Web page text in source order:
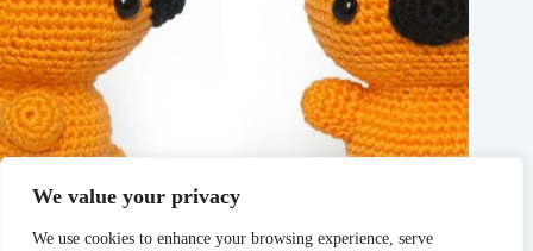
We value your privacy
We use cookies to enhance your browsing experience, serve